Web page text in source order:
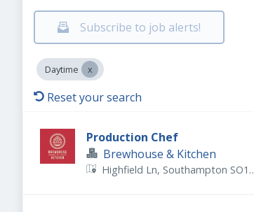
Subscribe to job alerts!
Daytime
Reset your search
Production Chef
Brewhouse & Kitchen
Highfield Ln, Southampton SO17